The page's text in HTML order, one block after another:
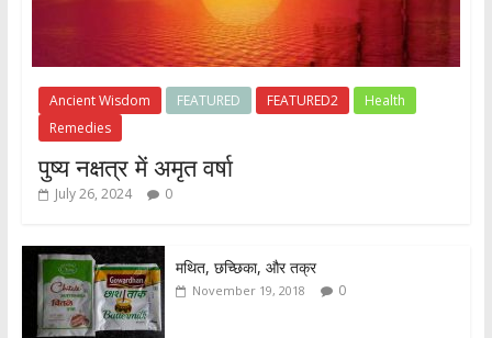
Ancient Wisdom FEATURED FEATURED2
Health
Remedies
पुष्य नक्षत्र में अमृत वर्षा
July 26, 2024 0
मथित, छच्छिका, और तक्र
November 19, 2018 0